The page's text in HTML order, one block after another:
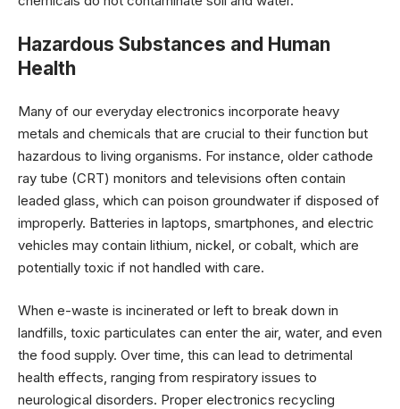
Hazardous Substances and Human
Health
Many of our everyday electronics incorporate heavy
metals and chemicals that are crucial to their function but
hazardous to living organisms. For instance, older cathode
ray tube (CRT) monitors and televisions often contain
leaded glass, which can poison groundwater if disposed of
improperly. Batteries in laptops, smartphones, and electric
vehicles may contain lithium, nickel, or cobalt, which are
potentially toxic if not handled with care.
When e-waste is incinerated or left to break down in
landfills, toxic particulates can enter the air, water, and even
the food supply. Over time, this can lead to detrimental
health effects, ranging from respiratory issues to
neurological disorders. Proper electronics recycling